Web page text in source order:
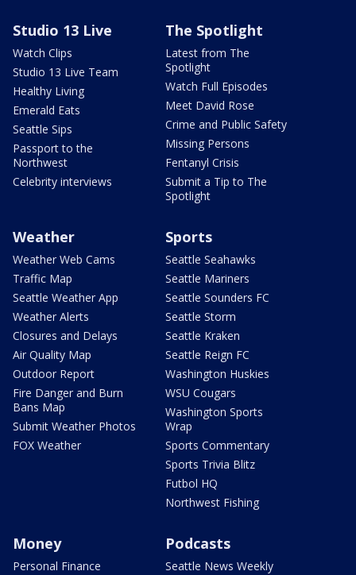
Studio 13 Live
Watch Clips
Studio 13 Live Team
Healthy Living
Emerald Eats
Seattle Sips
Passport to the
Northwest
Celebrity interviews
The Spotlight
Latest from The
Spotlight
Watch Full Episodes
Meet David Rose
Crime and Public Safety
Missing Persons
Fentanyl Crisis
Submit a Tip to The
Spotlight
Weather
Weather Web Cams
Traffic Map
Seattle Weather App
Weather Alerts
Closures and Delays
Air Quality Map
Outdoor Report
Fire Danger and Burn
Bans Map
Submit Weather Photos
FOX Weather
Sports
Seattle Seahawks
Seattle Mariners
Seattle Sounders FC
Seattle Storm
Seattle Kraken
Seattle Reign FC
Washington Huskies
WSU Cougars
Washington Sports
Wrap
Sports Commentary
Sports Trivia Blitz
Futbol HQ
Northwest Fishing
Money
Personal Finance
Podcasts
Seattle News Weekly